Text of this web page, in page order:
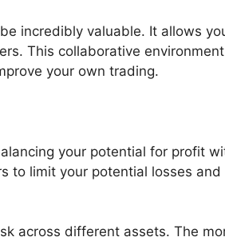
incredibly valuable. It allows
This collaborative
your own trading.
your potential for profit
to limit your potential losses and
across different assets. The